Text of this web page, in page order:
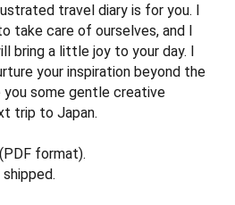
travel diary is for you. I
take care of ourselves, and I
bring a little joy to your day. I
your inspiration beyond the
you some gentle creative
trip to Japan.
format).